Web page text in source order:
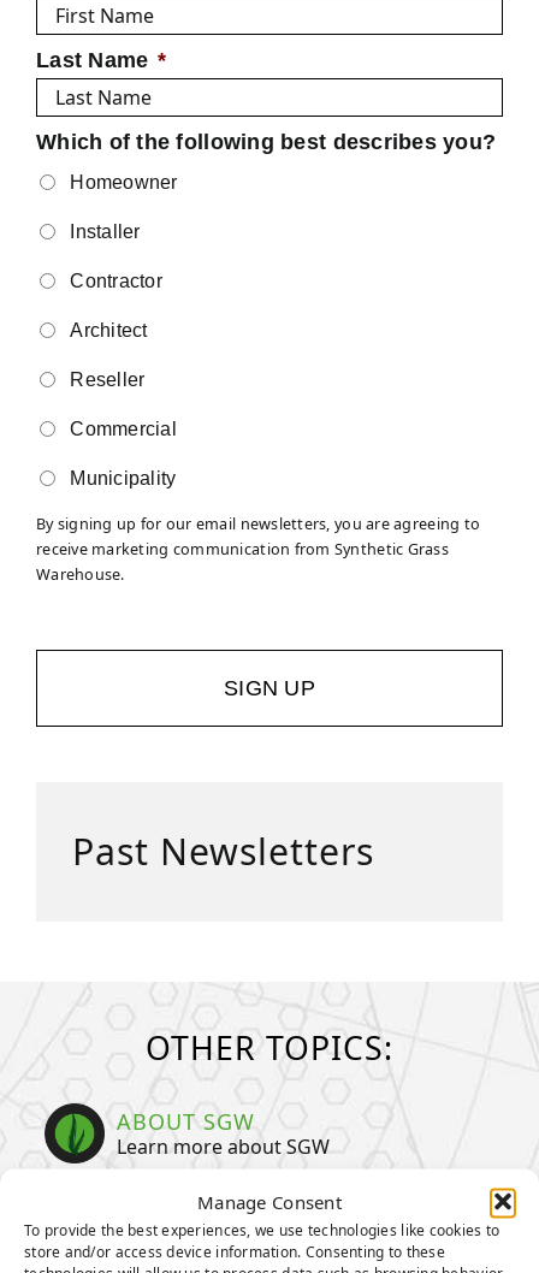
Manage Consent
To provide the best experiences, we use technologies like cookies to
store and/or access device information. Consenting to these
Last Name *
Which of the following best describes you?
Homeowner
Installer
Contractor
Architect
Reseller
Commercial
Municipality
By signing up for our email newsletters, you are agreeing to
receive marketing communication from Synthetic Grass
Warehouse.
Past Newsletters
OTHER TOPICS:
ABOUT SGW
Learn more about SGW
TENCATE GRASS
TIGERTURF